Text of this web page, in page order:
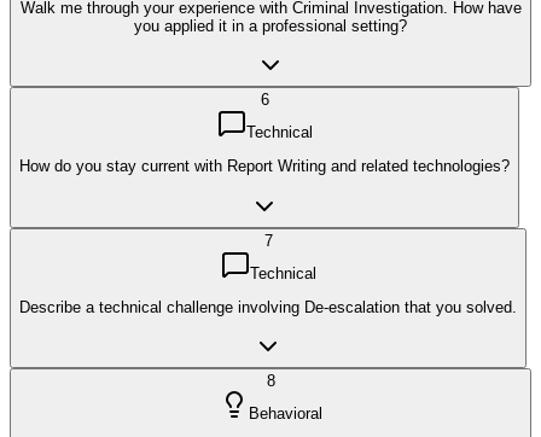
Walk me through your experience with Criminal Investigation. How have
you applied it in a professional setting?
6
Technical
How do you stay current with Report Writing and related technologies?
7
Technical
Describe a technical challenge involving De-escalation that you solved.
8
Behavioral